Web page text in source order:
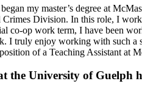
my master’s degree at
Division. In this role, I
co-op work term, I have been
I truly enjoy working with such a
of a Teaching Assistant at
the University of Guelph